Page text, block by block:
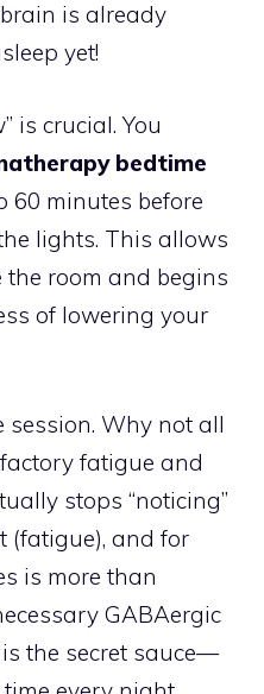
is already
yet!
is crucial. You
bedtime
60 minutes before
lights. This allows
room and begins
of lowering your
Why not all
fatigue and
stops “noticing”
(fatigue), and for
is more than
GABAergic
the secret sauce—